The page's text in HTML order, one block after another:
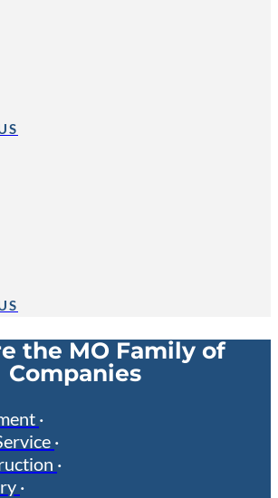
the MO Family of
Companies